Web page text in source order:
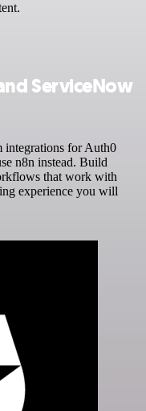
ServiceNow
integrations for Auth0
n8n instead. Build
that work with
experience you will